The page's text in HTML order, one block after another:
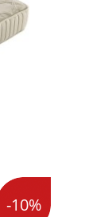
-10%